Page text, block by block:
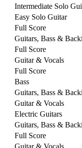
Intermediate Solo
Easy Solo Guitar
Full Score
Guitars, Bass &
Full Score
Guitar & Vocals
Full Score
Bass
Guitars, Bass &
Guitar & Vocals
Electric Guitars
Guitars, Bass &
Full Score
Guitar & Vocals